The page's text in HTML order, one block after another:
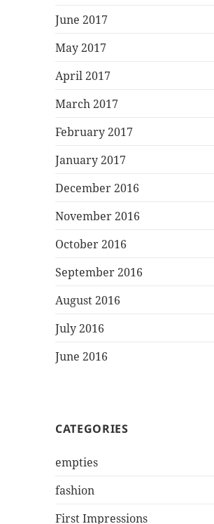
June 2017
May 2017
April 2017
March 2017
February 2017
January 2017
December 2016
November 2016
October 2016
September 2016
August 2016
July 2016
June 2016
CATEGORIES
empties
fashion
First Impressions